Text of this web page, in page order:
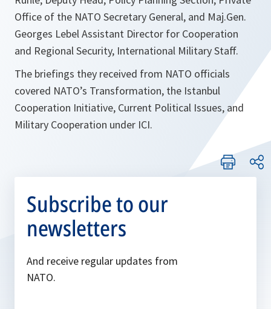
Office of the NATO Secretary General, and Maj.Gen.
Georges Lebel Assistant Director for Cooperation
and Regional Security, International Military Staff.
The briefings they received from NATO officials
covered NATO’s Transformation, the Istanbul
Cooperation Initiative, Current Political Issues, and
Military Cooperation under ICI.
Subscribe to our
newsletters
And receive regular updates from
NATO.